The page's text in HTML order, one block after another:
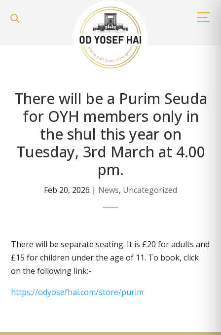
There will be a Purim Seuda
for OYH members only in
the shul this year on
Tuesday, 3rd March at 4.00
pm.
Feb 20, 2026 | News, Uncategorized
There will be separate seating. It is £20 for adults and
£15 for children under the age of 11. To book, click
on the following link:-
https://odyosefhai.com/store/purim